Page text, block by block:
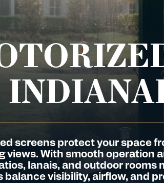
screens protect your space
views. With smooth operation
lanais, and outdoor rooms
balance visibility, airflow, and